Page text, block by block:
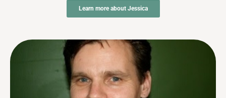
Learn more about Jessica